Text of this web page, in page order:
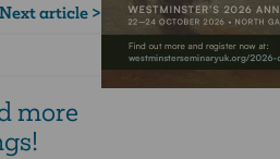
Next article >
more